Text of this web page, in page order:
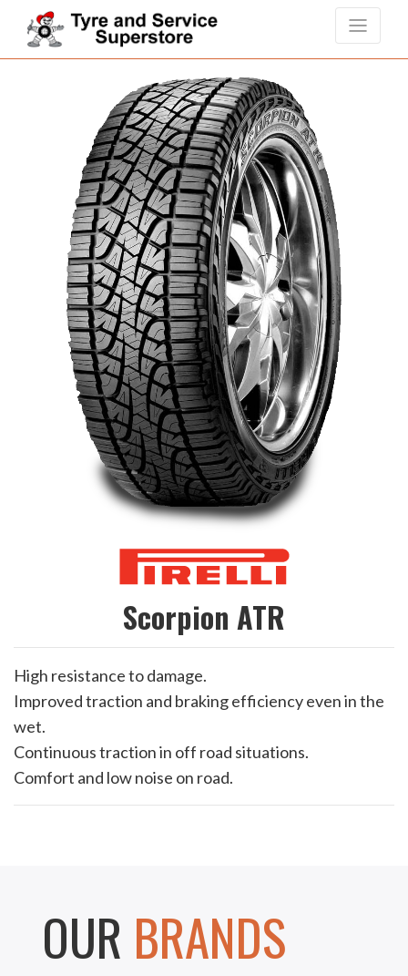
Scorpion ATR
High resistance to damage.
Improved traction and braking efficiency even in the
wet.
Continuous traction in off road situations.
Comfort and low noise on road.
OUR BRANDS